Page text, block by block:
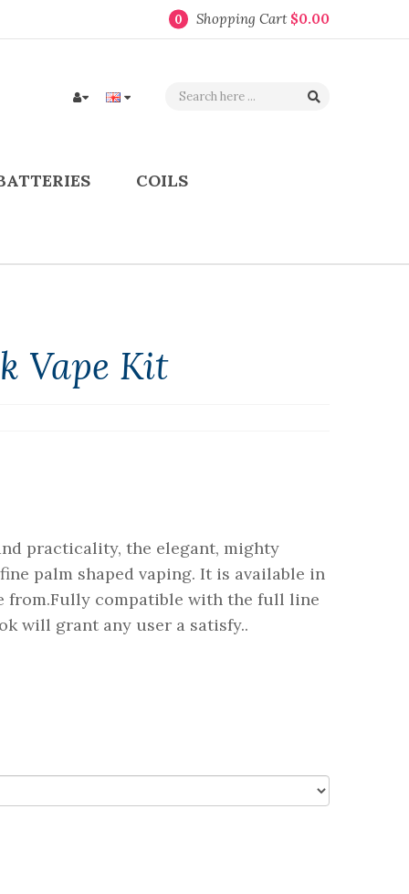
0 Shopping Cart $0.00
COILS
Vape Kit
practicality, the elegant, mighty
palm shaped vaping. It is available in
compatible with the full line
will grant any user a satisfy..